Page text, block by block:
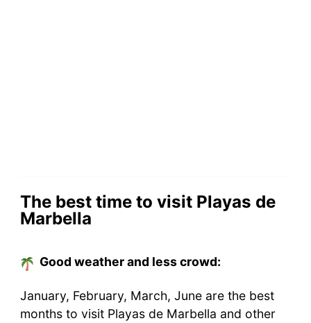
The best time to visit Playas de
Marbella
Good weather and less crowd:
January, February, March, June are the best
months to visit Playas de Marbella and other